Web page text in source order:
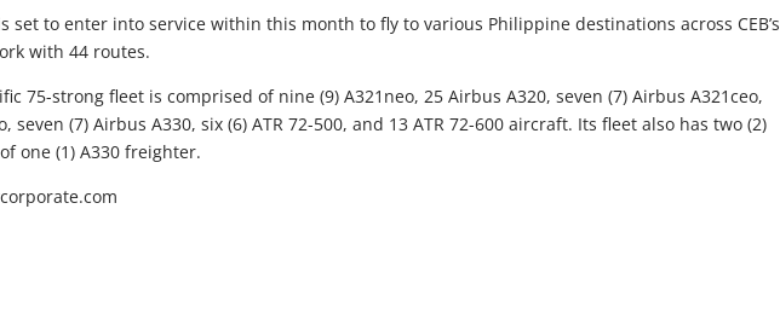
set to enter into service within this month to fly to various Philippine destinations across CEB’s
with 44 routes.
75-strong fleet is comprised of nine (9) A321neo, 25 Airbus A320, seven (7) Airbus A321ceo,
seven (7) Airbus A330, six (6) ATR 72-500, and 13 ATR 72-600 aircraft. Its fleet also has two (2)
one (1) A330 freighter.